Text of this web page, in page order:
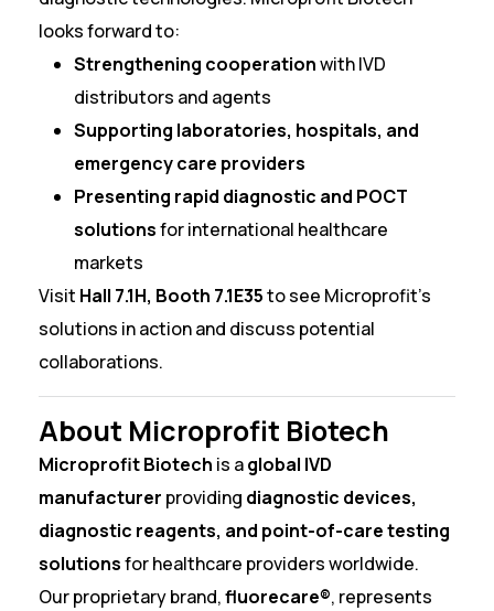
looks forward to:
Strengthening cooperationwith IVD
distributors and agents
Supporting laboratories, hospitals, and
emergency care providers
Presenting rapid diagnostic and POCT
solutionsfor international healthcare
markets
Visit Hall 7.1H, Booth 7.1E35to see Microprofit’s
solutions in action and discuss potential
collaborations.
About Microprofit Biotech
Microprofit Biotech is aglobal IVD
manufacturer providing diagnostic devices,
diagnostic reagents, and point-of-care testing
solutionsfor healthcare providers worldwide.
Our proprietary brand,fluorecare®, represents